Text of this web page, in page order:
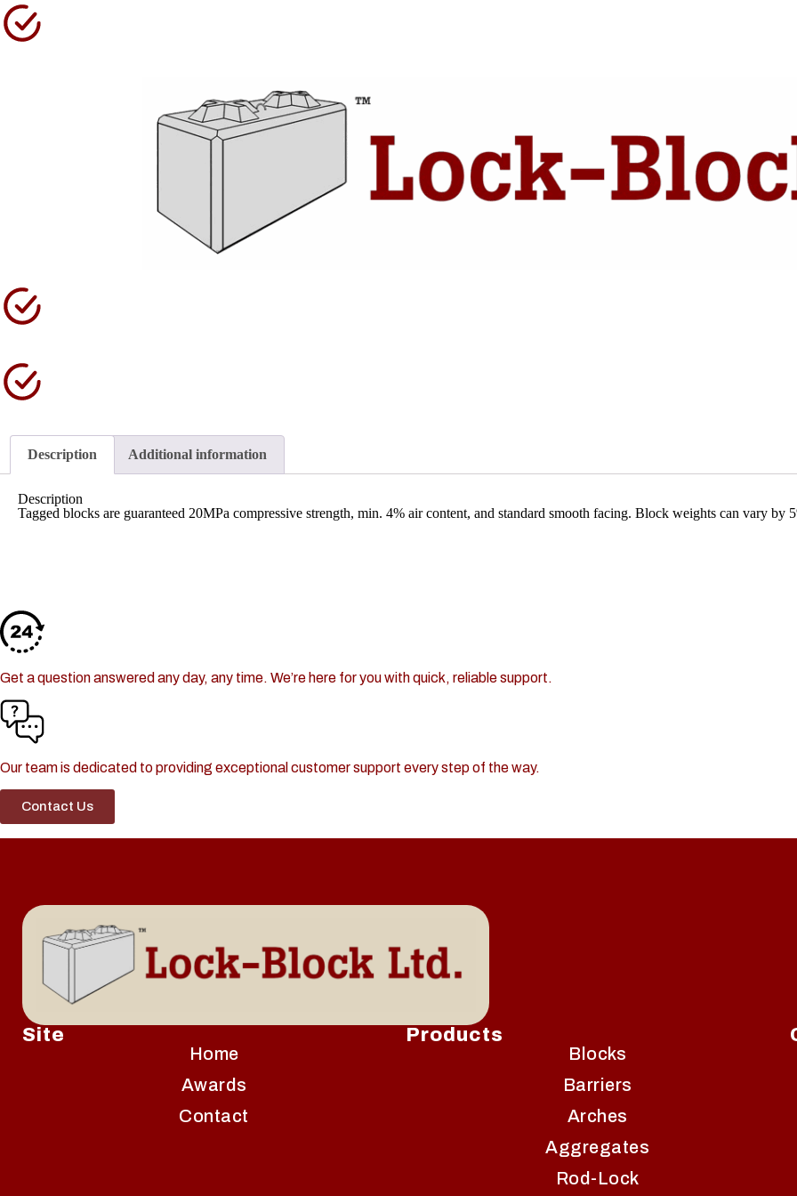
Description Additional information
Description
Tagged blocks are guaranteed 20MPa compressive strength, min. 4% air content, and standard smooth facing. Block weights can vary by
Get a question answered any day, any time. We’re here for you with quick, reliable support.
Our team is dedicated to providing exceptional customer support every step of the way.
Contact Us
Site
Home
Awards
Contact
Products
Blocks
Barriers
Arches
Aggregates
Rod-Lock